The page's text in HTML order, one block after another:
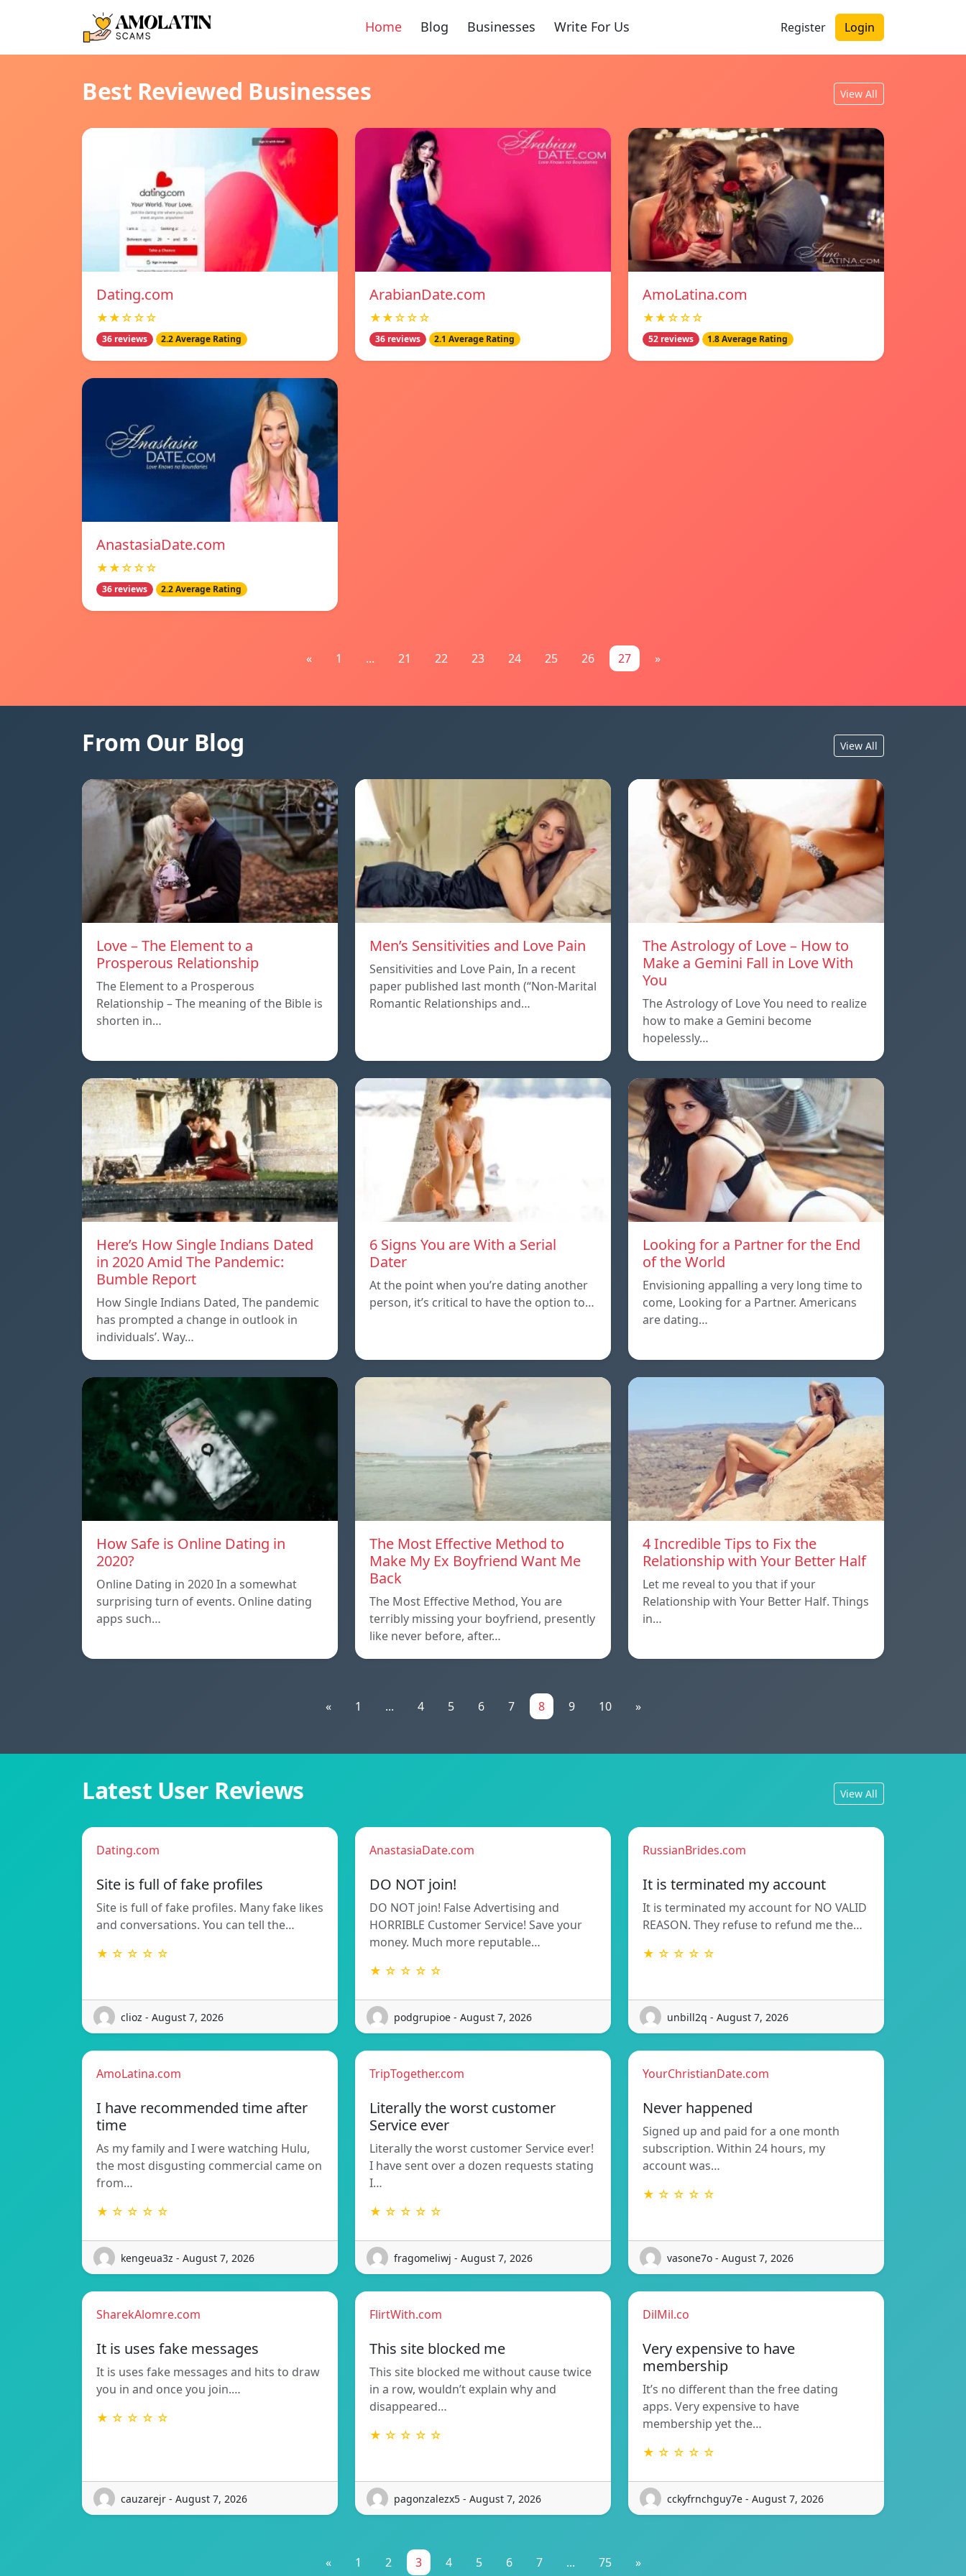
Home Blog Businesses Write For Us Register Login
Best Reviewed Businesses View All
Dating.com
★★☆☆☆
36 reviews 2.2 Average Rating
ArabianDate.com
★★☆☆☆
36 reviews 2.1 Average Rating
AmoLatina.com
★★☆☆☆
52 reviews 1.8 Average Rating
AnastasiaDate.com
★★☆☆☆
36 reviews 2.2 Average Rating
« 1 ... 21 22 23 24 25 26 27 »
From Our Blog View All
Love – The Element to a
Prosperous Relationship
The Element to a Prosperous
Relationship – The meaning of the Bible is
shorten in…
Men’s Sensitivities and Love Pain
Sensitivities and Love Pain, In a recent
paper published last month (“Non-Marital
Romantic Relationships and…
The Astrology of Love – How to
Make a Gemini Fall in Love With
You
The Astrology of Love You need to realize
how to make a Gemini become
hopelessly…
Here’s How Single Indians Dated
in 2020 Amid The Pandemic:
Bumble Report
How Single Indians Dated, The pandemic
has prompted a change in outlook in
individuals’. Way…
6 Signs You are With a Serial
Dater
At the point when you’re dating another
person, it’s critical to have the option to…
Looking for a Partner for the End
of the World
Envisioning appalling a very long time to
come, Looking for a Partner. Americans
are dating…
How Safe is Online Dating in
2020?
Online Dating in 2020 In a somewhat
surprising turn of events. Online dating
apps such…
The Most Effective Method to
Make My Ex Boyfriend Want Me
Back
The Most Effective Method, You are
terribly missing your boyfriend, presently
like never before, after…
4 Incredible Tips to Fix the
Relationship with Your Better Half
Let me reveal to you that if your
Relationship with Your Better Half. Things
in…
« 1 ... 4 5 6 7 8 9 10 »
Latest User Reviews View All
Dating.com
Site is full of fake profiles
Site is full of fake profiles. Many fake likes
and conversations. You can tell the…
★ ☆ ☆ ☆ ☆
clioz - August 7, 2026
AnastasiaDate.com
DO NOT join!
DO NOT join! False Advertising and
HORRIBLE Customer Service! Save your
money. Much more reputable…
★ ☆ ☆ ☆ ☆
podgrupioe - August 7, 2026
RussianBrides.com
It is terminated my account
It is terminated my account for NO VALID
REASON. They refuse to refund me the…
★ ☆ ☆ ☆ ☆
unbill2q - August 7, 2026
AmoLatina.com
I have recommended time after
time
As my family and I were watching Hulu,
the most disgusting commercial came on
from…
★ ☆ ☆ ☆ ☆
kengeua3z - August 7, 2026
TripTogether.com
Literally the worst customer
Service ever
Literally the worst customer Service ever!
I have sent over a dozen requests stating
I…
★ ☆ ☆ ☆ ☆
fragomeliwj - August 7, 2026
YourChristianDate.com
Never happened
Signed up and paid for a one month
subscription. Within 24 hours, my
account was…
★ ☆ ☆ ☆ ☆
vasone7o - August 7, 2026
SharekAlomre.com
It is uses fake messages
It is uses fake messages and hits to draw
you in and once you join.…
★ ☆ ☆ ☆ ☆
cauzarejr - August 7, 2026
FlirtWith.com
This site blocked me
This site blocked me without cause twice
in a row, wouldn’t explain why and
disappeared…
★ ☆ ☆ ☆ ☆
pagonzalezx5 - August 7, 2026
DilMil.co
Very expensive to have
membership
It’s no different than the free dating
apps. Very expensive to have
membership yet the…
★ ☆ ☆ ☆ ☆
cckyfrnchguy7e - August 7, 2026
« 1 2 3 4 5 6 7 ... 75 »